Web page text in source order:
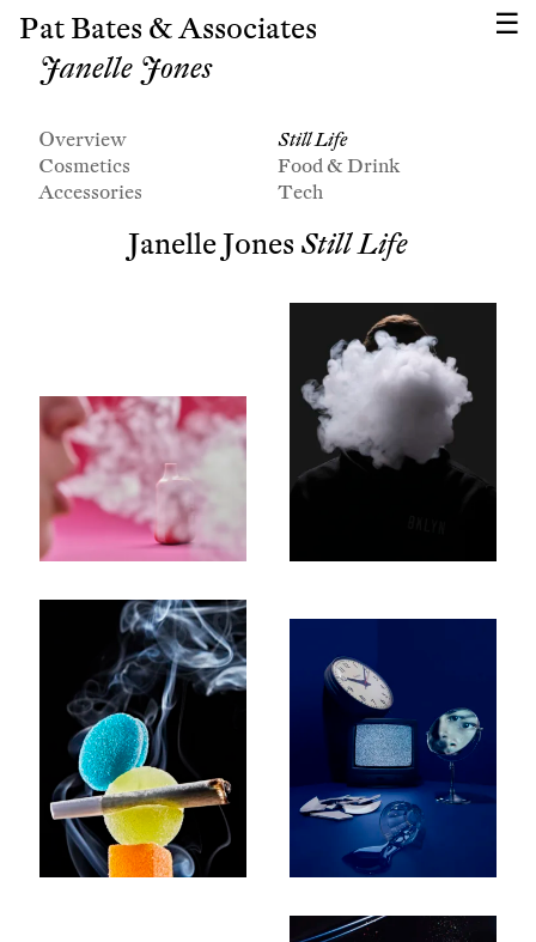
Pat Bates & Associates
Janelle Jones
Overview
Cosmetics
Accessories
Still Life
Food & Drink
Tech
Janelle Jones Still Life